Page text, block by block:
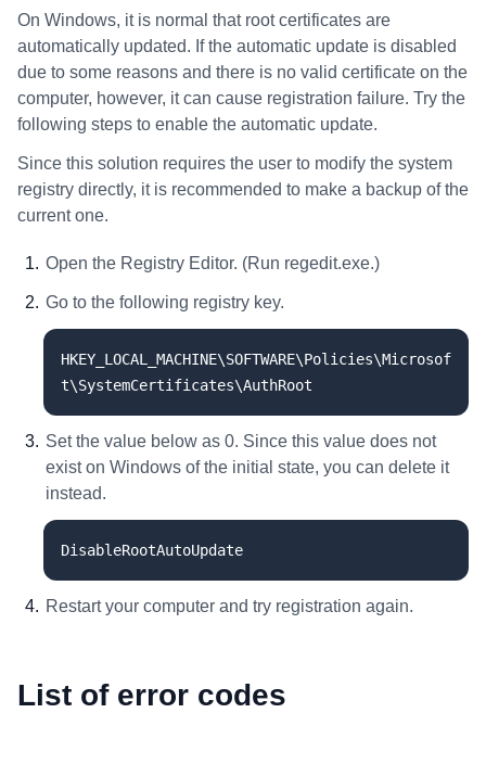
On Windows, it is normal that root certificates are
automatically updated. If the automatic update is disabled
due to some reasons and there is no valid certificate on the
computer, however, it can cause registration failure. Try the
following steps to enable the automatic update.
Since this solution requires the user to modify the system
registry directly, it is recommended to make a backup of the
current one.
Open the Registry Editor. (Run regedit.exe.)
Go to the following registry key.
HKEY_LOCAL_MACHINE\SOFTWARE\Policies\Microsof
t\SystemCertificates\AuthRoot
Set the value below as 0. Since this value does not
exist on Windows of the initial state, you can delete it
instead.
DisableRootAutoUpdate
Restart your computer and try registration again.
List of error codes